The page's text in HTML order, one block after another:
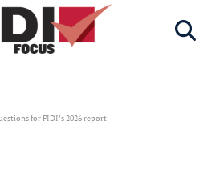
for FIDI’s 2026 report